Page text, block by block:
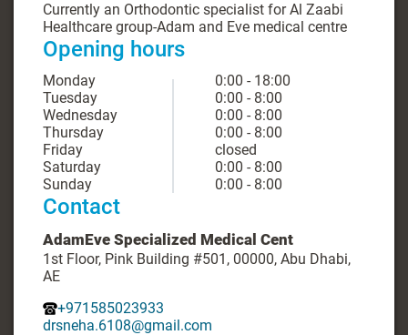
Currently an Orthodontic specialist for Al Zaabi
Healthcare group-Adam and Eve medical centre
Opening hours
Monday
0:00 - 18:00
Tuesday
0:00 - 8:00
Wednesday
0:00 - 8:00
Thursday
0:00 - 8:00
Friday
closed
Saturday
0:00 - 8:00
Sunday
0:00 - 8:00
Contact
AdamEve Specialized Medical Cent
1st Floor, Pink Building #501, 00000, Abu Dhabi,
AE
+971585023933
drsneha.6108@gmail.com